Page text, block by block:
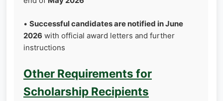
• Successful candidates are notified in June
2026 with official award letters and further
instructions
Other Requirements for
Scholarship Recipients